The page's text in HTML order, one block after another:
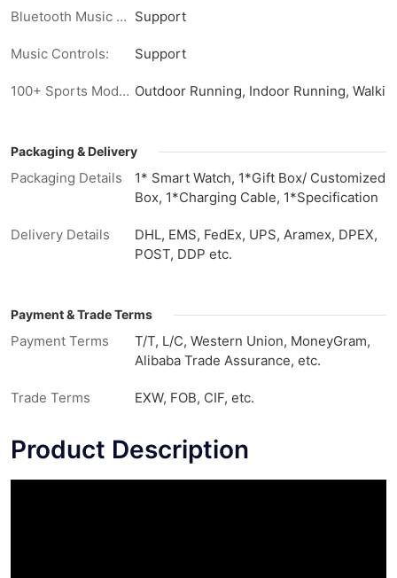
Bluetooth Music Playback: Support
Music Controls: Support
100+ Sports Modes: Outdoor Running, Indoor Running,
Packaging & Delivery
Packaging Details
1* Smart Watch, 1*Gift Box/ Customized
Box, 1*Charging Cable, 1*Specification
Delivery Details
DHL, EMS, FedEx, UPS, Aramex, DPEX,
POST, DDP etc.
Payment & Trade Terms
Payment Terms
T/T, L/C, Western Union, MoneyGram,
Alibaba Trade Assurance, etc.
Trade Terms EXW, FOB, CIF, etc.
Product Description